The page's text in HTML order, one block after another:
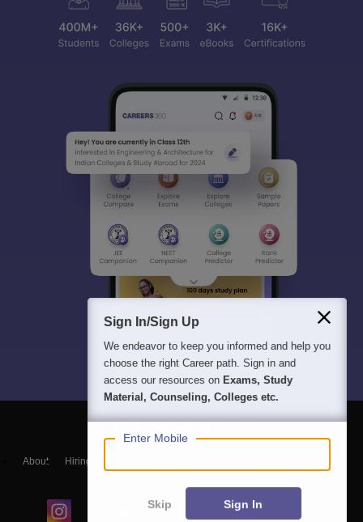
About Hiring
Sign In/Sign Up
We endeavor to keep you informed and help you
choose the right Career path. Sign in and
access our resources on Exams, Study
Material, Counseling, Colleges etc.
Enter Mobile
Skip Sign In